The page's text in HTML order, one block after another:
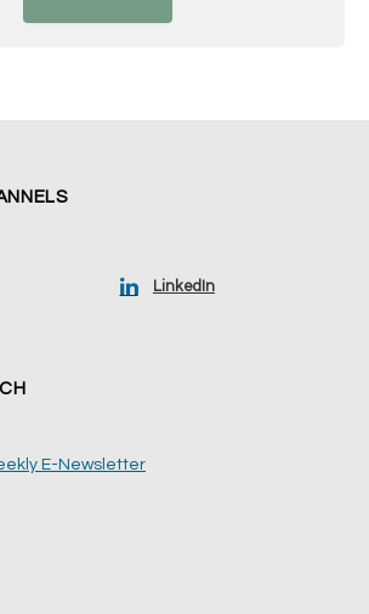
LinkedIn
E-Newsletter